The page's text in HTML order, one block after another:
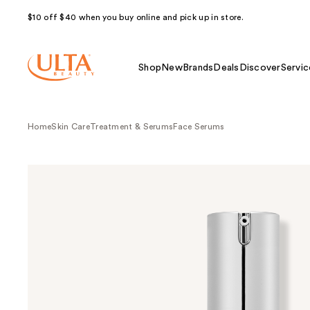
$10 off $40 when you buy online and pick up in store.
Shop NewBrands Deals Discover
HomeSkin CareTreatment & Serums Face Serums